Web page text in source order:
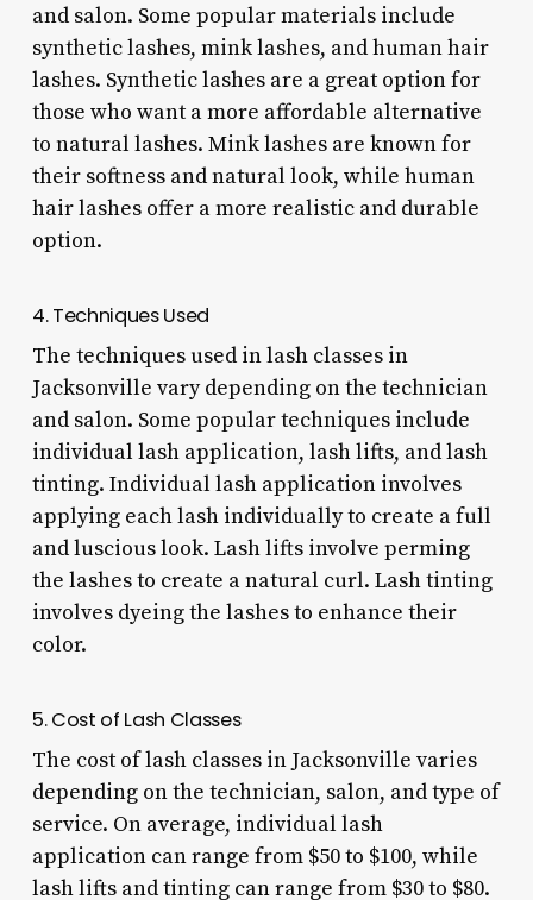
and salon. Some popular materials include
synthetic lashes, mink lashes, and human hair
lashes. Synthetic lashes are a great option for
those who want a more affordable alternative
to natural lashes. Mink lashes are known for
their softness and natural look, while human
hair lashes offer a more realistic and durable
option.
4. Techniques Used
The techniques used in lash classes in
Jacksonville vary depending on the technician
and salon. Some popular techniques include
individual lash application, lash lifts, and lash
tinting. Individual lash application involves
applying each lash individually to create a full
and luscious look. Lash lifts involve perming
the lashes to create a natural curl. Lash tinting
involves dyeing the lashes to enhance their
color.
5. Cost of Lash Classes
The cost of lash classes in Jacksonville varies
depending on the technician, salon, and type of
service. On average, individual lash
application can range from $50 to $100, while
lash lifts and tinting can range from $30 to $80.